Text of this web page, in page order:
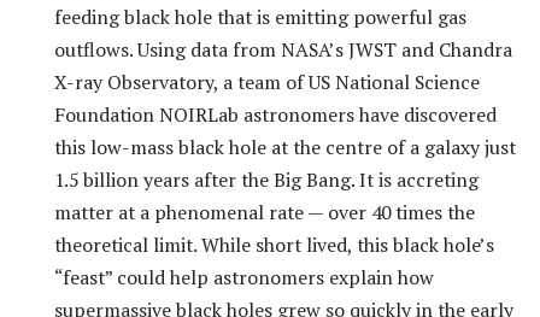
feeding black hole that is emitting powerful gas
outflows. Using data from NASA’s JWST and Chandra
X-ray Observatory, a team of US National Science
Foundation NOIRLab astronomers have discovered
this low-mass black hole at the centre of a galaxy just
1.5 billion years after the Big Bang. It is accreting
matter at a phenomenal rate — over 40 times the
theoretical limit. While short lived, this black hole’s
“feast” could help astronomers explain how
supermassive black holes grew so quickly in the early